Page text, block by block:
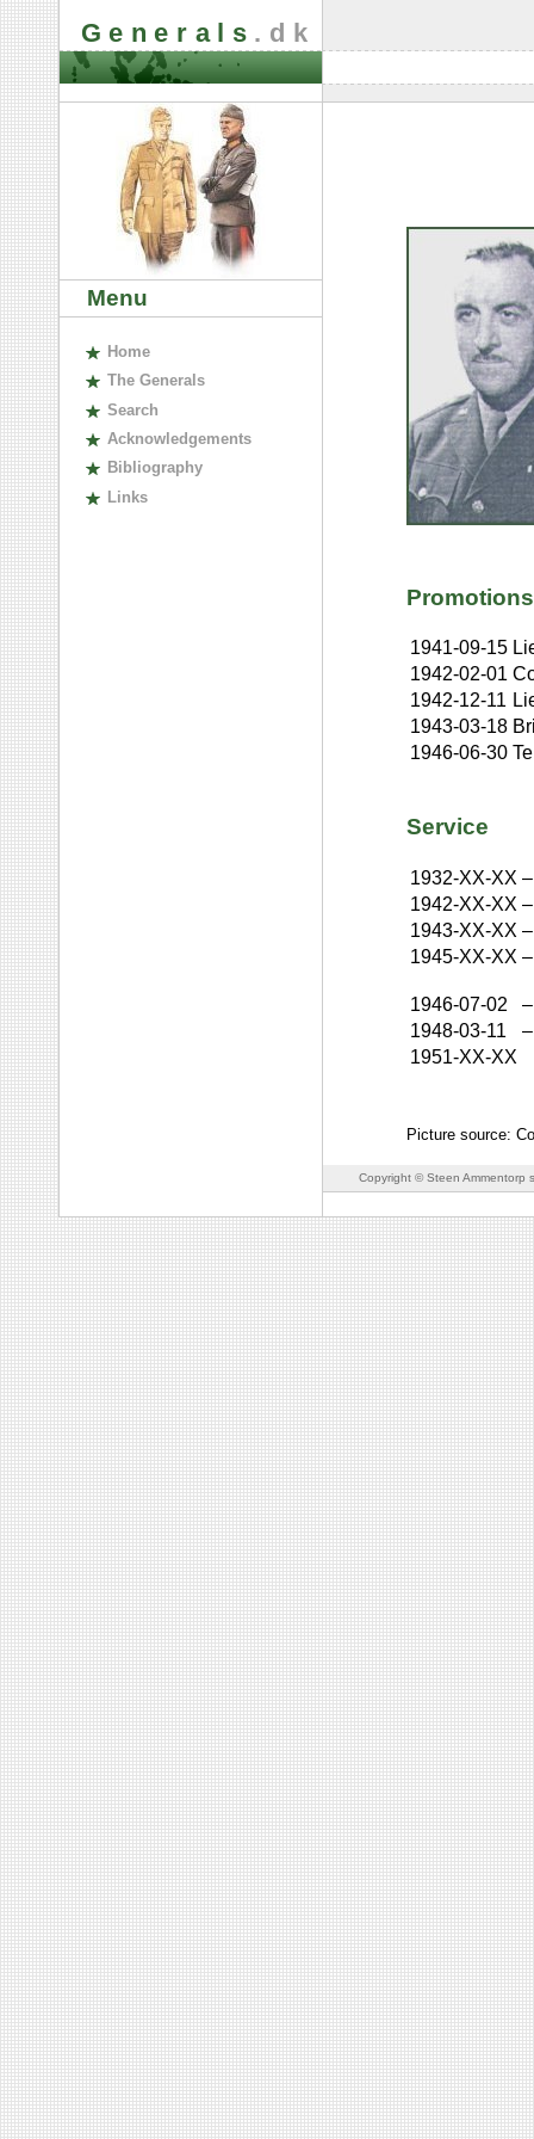
Generals .dk
Menu
Home
The Generals
Search
Acknowledgements
Bibliography
Links
Promotions
1941-09-15
1942-02-01
1942-12-11
1943-03-18
1946-06-30
Service
1932-XX-XX –
1942-XX-XX –
1943-XX-XX –
1945-XX-XX –
1946-07-02
–
1948-03-11
–
1951-XX-XX
Picture source:
Copyright © Steen Ammentorp